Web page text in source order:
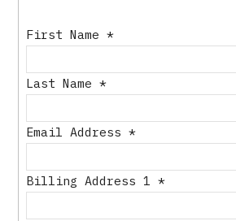
First Name*
Last Name*
Email Address*
Billing Address 1*